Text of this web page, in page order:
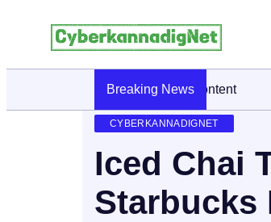
Breaking News
CyberKannadig: A
CYBERKANNADIGNET
Iced Chai
Starbucks